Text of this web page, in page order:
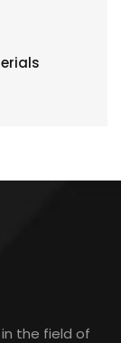
the field of